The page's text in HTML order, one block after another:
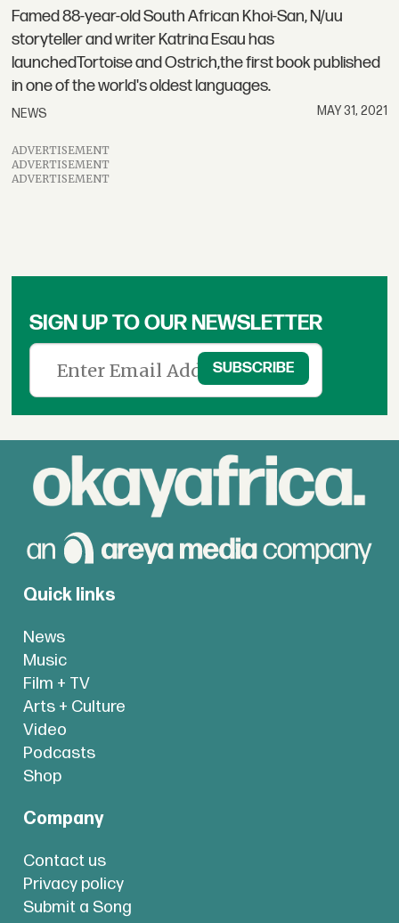
Famed 88-year-old South African Khoi-San, N/uu
storyteller and writer Katrina Esau has
launchedTortoise and Ostrich,the first book published
in one of the world's oldest languages.
NEWS MAY 31, 2021
ADVERTISEMENT
ADVERTISEMENT
ADVERTISEMENT
SIGN UP TO OUR NEWSLETTER
Quick links
News
Music
Film + TV
Arts + Culture
Video
Podcasts
Shop
Company
Contact us
Privacy policy
Submit a Song